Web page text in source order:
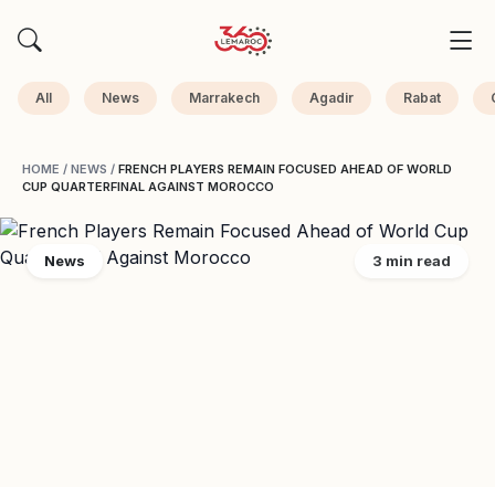
All News Marrakech Agadir Rabat
HOME / NEWS / FRENCH PLAYERS REMAIN FOCUSED AHEAD OF WORLD
CUP QUARTERFINAL AGAINST MOROCCO
News 3 min read